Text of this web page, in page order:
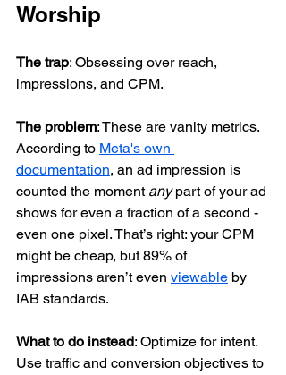
Worship
The trap: Obsessing over reach,
impressions, and CPM.
The problem: These are vanity metrics.
According to Meta's own
documentation, an ad impression is
counted the moment any part of your ad
shows for even a fraction of a second -
even one pixel. That’s right: your CPM
might be cheap, but 89% of
impressions aren’t even viewable by
IAB standards.
What to do instead: Optimize for intent.
Use traffic and conversion objectives to